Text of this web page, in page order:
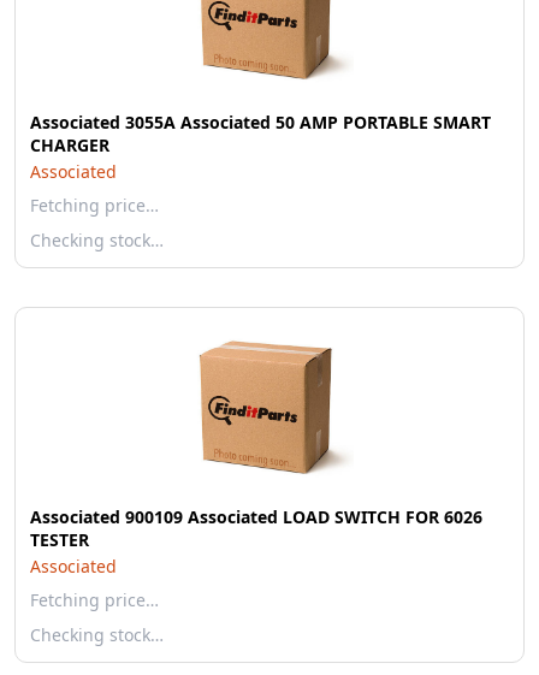
Associated 3055A Associated 50 AMP PORTABLE SMART
CHARGER
Associated
Fetching price…
Checking stock…
Associated 900109 Associated LOAD SWITCH FOR 6026
TESTER
Associated
Fetching price…
Checking stock…